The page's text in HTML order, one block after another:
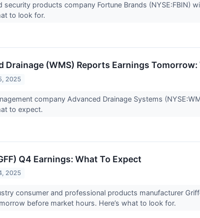
security products company Fortune Brands (NYSE:FBIN)
to look for.
Drainage (WMS) Reports Earnings Tomorrow:
2025
company Advanced Drainage Systems
to expect.
Q4 Earnings: What To Expect
2025
consumer and professional products manufacturer
before market hours. Here’s what to look for.